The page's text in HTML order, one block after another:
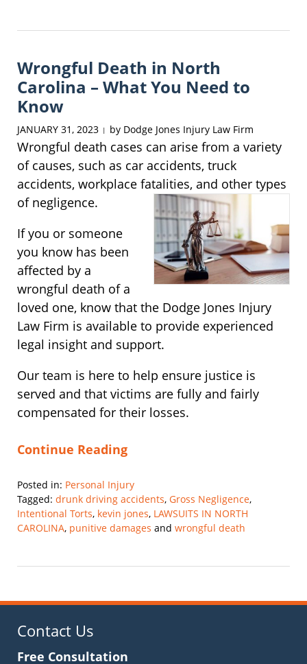
9,
10:43
am
Wrongful Death in North
Carolina – What You Need to
Know
JANUARY 31, 2023 | by Dodge Jones Injury Law Firm
Wrongful death cases can arise from a variety
of causes, such as car accidents, truck
accidents, workplace fatalities, and other types
of negligence.
If you or someone
you know has been
affected by a
wrongful death of a
loved one, know that the Dodge Jones Injury
Law Firm is available to provide experienced
legal insight and support.
Our team is here to help ensure justice is
served and that victims are fully and fairly
compensated for their losses.
Continue Reading
Posted in: Personal Injury
Tagged: drunk driving accidents, Gross Negligence,
Intentional Torts, kevin jones, LAWSUITS IN NORTH
CAROLINA, punitive damages and wrongful death
28,
12:13
Contact Us
Free Consultation